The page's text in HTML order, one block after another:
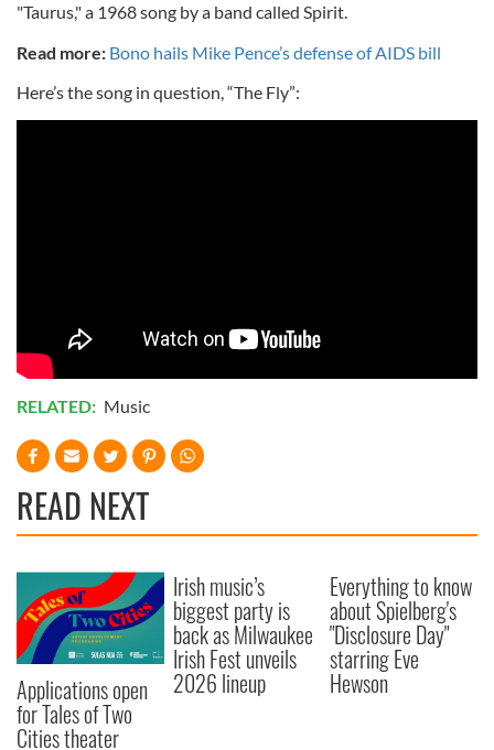
"Taurus," a 1968 song by a band called Spirit.
Read more: Bono hails Mike Pence’s defense of AIDS bill
Here’s the song in question, “The Fly”:
RELATED: Music
READ NEXT
Applications open
for Tales of Two
Cities theater
Irish music’s
biggest party is
back as Milwaukee
Irish Fest unveils
2026 lineup
Everything to know
about Spielberg's
"Disclosure Day"
starring Eve
Hewson